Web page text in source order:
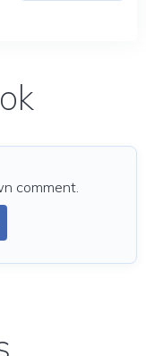
comment.